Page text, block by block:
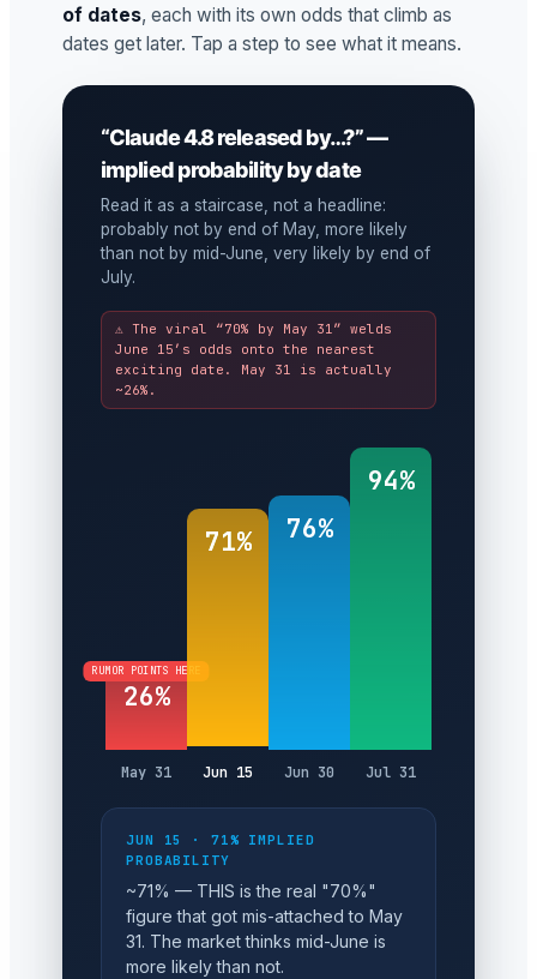
of dates, each with its own odds that climb as
dates get later. Tap a step to see what it means.
“Claude 4.8 released by…?” —
implied probability by date
Read it as a staircase, not a headline:
probably not by end of May, more likely
than not by mid-June, very likely by end of
July.
⚠ The viral “70% by May 31” welds
June 15’s odds onto the nearest
exciting date. May 31 is actually
~26%.
RUMOR POINTS HERE
26%
May 31
71%
Jun 15
76%
Jun 30
94%
Jul 31
JUN 15 · 71% IMPLIED
PROBABILITY
~71% — THIS is the real "70%"
figure that got mis-attached to May
31. The market thinks mid-June is
more likely than not.